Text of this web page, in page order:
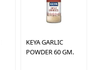
KEYAGARLIC
POWDER 60 GM.